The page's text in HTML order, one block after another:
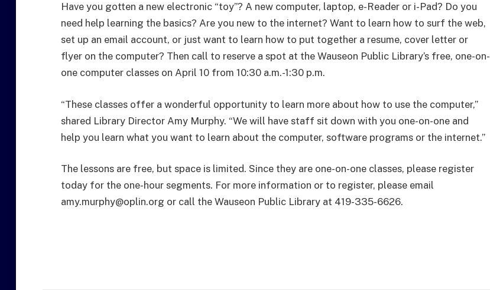
Have you gotten a new electronic “toy”? A new computer, laptop, e-Reader or i-Pad? Do you
need help learning the basics? Are you new to the internet? Want to learn how to surf the web,
set up an email account, or just want to learn how to put together a resume, cover letter or
flyer on the computer? Then call to reserve a spot at the Wauseon Public Library’s free, one-on-
one computer classes on April 10 from 10:30 a.m.-1:30 p.m.
“These classes offer a wonderful opportunity to learn more about how to use the computer,”
shared Library Director Amy Murphy. “We will have staff sit down with you one-on-one and
help you learn what you want to learn about the computer, software programs or the internet.”
The lessons are free, but space is limited. Since they are one-on-one classes, please register
today for the one-hour segments. For more information or to register, please email
amy.murphy@oplin.org or call the Wauseon Public Library at 419-335-6626.